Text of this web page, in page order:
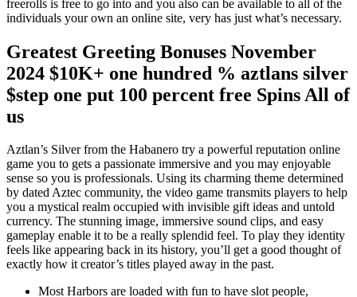
freerolls is free to go into and you also can be available to all of the
individuals your own an online site, very has just what’s necessary.
Greatest Greeting Bonuses November
2024 $10K+ one hundred % aztlans silver
$step one put 100 percent free Spins All of
us
Aztlan’s Silver from the Habanero try a powerful reputation online
game you to gets a passionate immersive and you may enjoyable
sense so you is professionals. Using its charming theme determined
by dated Aztec community, the video game transmits players to help
you a mystical realm occupied with invisible gift ideas and untold
currency. The stunning image, immersive sound clips, and easy
gameplay enable it to be a really splendid feel. To play they identity
feels like appearing back in its history, you’ll get a good thought of
exactly how it creator’s titles played away in the past.
Most Harbors are loaded with fun to have slot people,